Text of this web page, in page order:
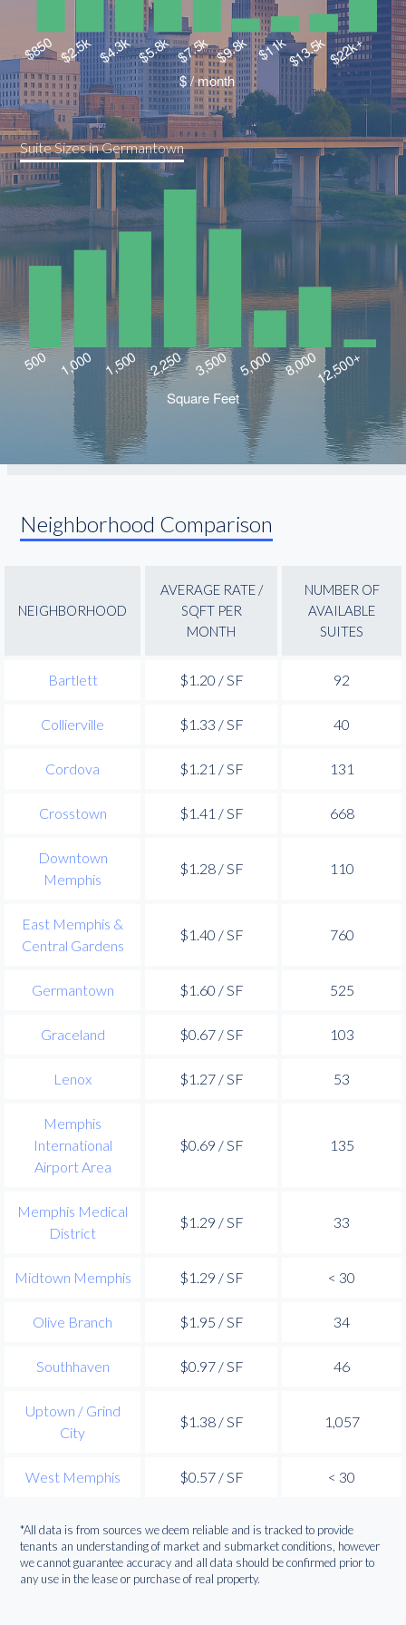
Suite Sizes in Germantown
Neighborhood Comparison
NEIGHBORHOOD
AVERAGE RATE /
SQFT PER
MONTH
NUMBER OF
AVAILABLE
SUITES
Bartlett $1.20 / SF 92
Collierville $1.33 / SF 40
Cordova $1.21 / SF 131
Crosstown $1.41 / SF 668
Downtown
Memphis
$1.28 / SF 110
East Memphis &
Central Gardens
$1.40 / SF 760
Germantown $1.60 / SF 525
Graceland $0.67 / SF 103
Lenox $1.27 / SF 53
Memphis
International
Airport Area
$0.69 / SF 135
Memphis Medical
District
$1.29 / SF 33
Midtown Memphis $1.29 / SF < 30
Olive Branch $1.95 / SF 34
Southhaven $0.97 / SF 46
Uptown / Grind
City
$1.38 / SF 1,057
West Memphis $0.57 / SF < 30
*All data is from sources we deem reliable and is tracked to provide
tenants an understanding of market and submarket conditions, however
we cannot guarantee accuracy and all data should be confirmed prior to
any use in the lease or purchase of real property.